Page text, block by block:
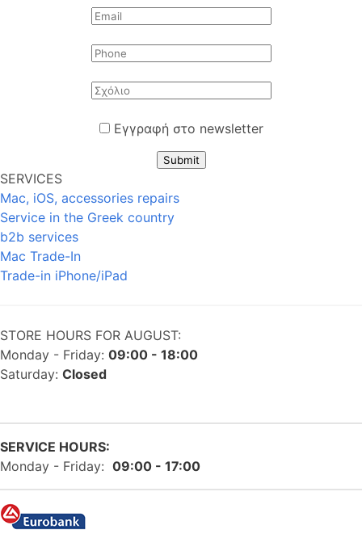
Εγγραφή στο newsletter
Submit
SERVICES
Mac, iOS, accessories repairs
Service in the Greek country
b2b services
Mac Trade-In
Trade-in iPhone/iPad
STORE HOURS FOR AUGUST:
Monday - Friday: 09:00 - 18:00
Saturday: Closed
SERVICE HOURS:
Monday - Friday: 09:00 - 17:00